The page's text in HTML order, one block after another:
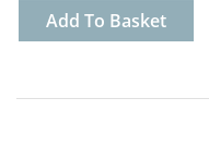
Add To Basket